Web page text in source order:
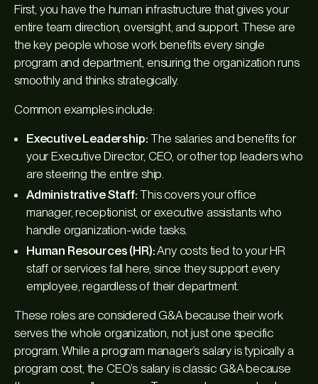
First, you have the human infrastructure that gives your
entire team direction, oversight, and support. These are
the key people whose work benefits every single
program and department, ensuring the organization runs
smoothly and thinks strategically.
Common examples include:
Executive Leadership: The salaries and benefits for
your Executive Director, CEO, or other top leaders who
are steering the entire ship.
Administrative Staff: This covers your office
manager, receptionist, or executive assistants who
handle organization-wide tasks.
Human Resources (HR):Any costs tied to your HR
staff or services fall here, since they support every
employee, regardless of their department.
These roles are considered G&A because their work
serves the whole organization, not just one specific
program. While a program manager’s salary is typically a
program cost, the CEO’s salary is classic G&A because